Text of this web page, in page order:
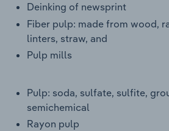
Deinking of newsprint
Fiber pulp: made from wood,
linters, straw, and
Pulp mills
Pulp: soda, sulfate, sulfite,
semichemical
Rayon pulp